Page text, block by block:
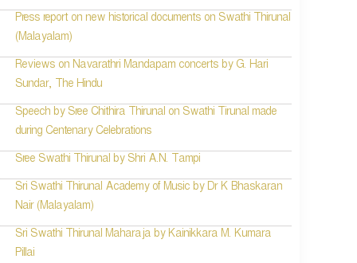
Press report on new historical documents on Swathi Thirunal
(Malayalam)
Reviews on Navarathri Mandapam concerts by G. Hari
Sundar, The Hindu
Speech by Sree Chithira Thirunal on Swathi Tirunal made
during Centenary Celebrations
Sree Swathi Thirunal by Shri A.N. Tampi
Sri Swathi Thirunal Academy of Music by Dr K Bhaskaran
Nair (Malayalam)
Sri Swathi Thirunal Maharaja by Kainikkara M. Kumara
Pillai